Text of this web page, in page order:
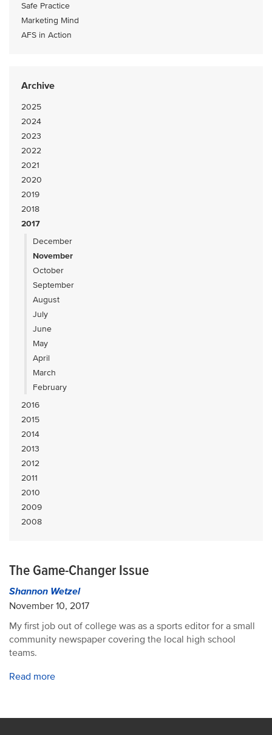
Safe Practice
Marketing Mind
AFS in Action
Archive
2025
2024
2023
2022
2021
2020
2019
2018
2017
December
November
October
September
August
July
June
May
April
March
February
2016
2015
2014
2013
2012
2011
2010
2009
2008
The Game-Changer Issue
Shannon Wetzel
November 10, 2017
My first job out of college was as a sports editor for a small
community newspaper covering the local high school
teams.
Read more